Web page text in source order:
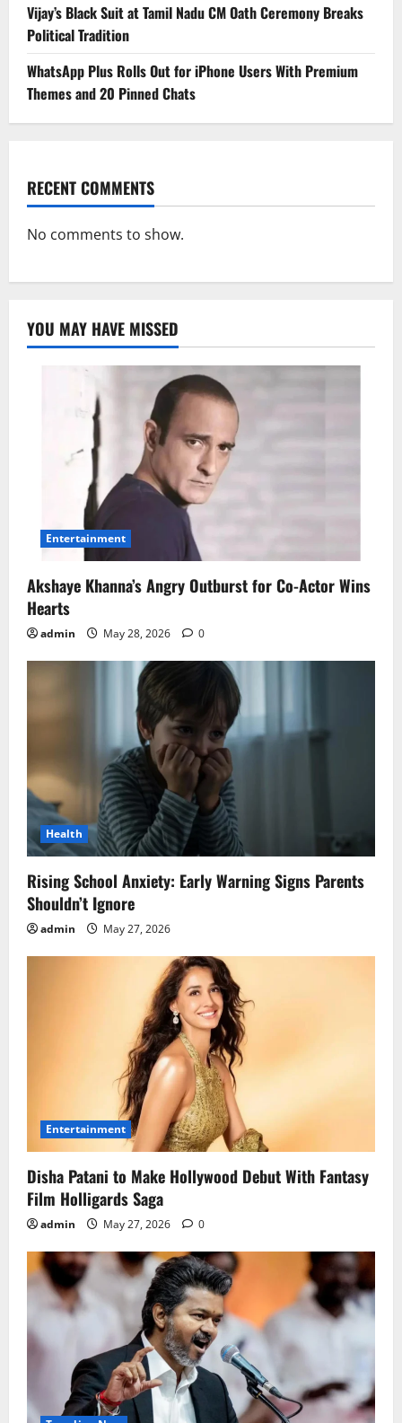
Vijay’s Black Suit at Tamil Nadu CM Oath Ceremony Breaks
Political Tradition
WhatsApp Plus Rolls Out for iPhone Users With Premium
Themes and 20 Pinned Chats
RECENT COMMENTS
No comments to show.
YOU MAY HAVE MISSED
Entertainment
Akshaye Khanna’s Angry Outburst for Co-Actor Wins
Hearts
admin May 28, 2026 0
Health
Rising School Anxiety: Early Warning Signs Parents
Shouldn’t Ignore
admin May 27, 2026
Entertainment
Disha Patani to Make Hollywood Debut With Fantasy
Film Holligards Saga
admin May 27, 2026 0